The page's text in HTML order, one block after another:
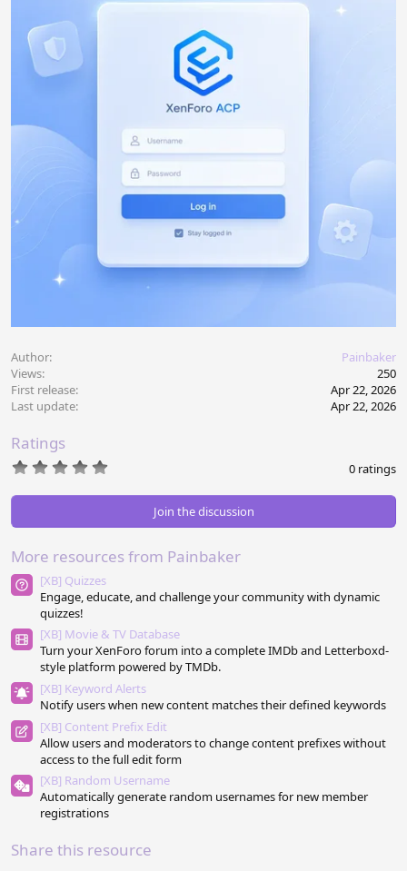
Author
Painbaker
Views
250
First release
Apr 22, 2026
Last update
Apr 22, 2026
Ratings
0
t
r
)
0 ratings
Join the discussion
More resources from Painbaker
[XB] Quizzes
Engage, educate, and challenge your community with dynamic
quizzes!
[XB] Movie & TV Database
Turn your XenForo forum into a complete IMDb and Letterboxd-
style platform powered by TMDb.
[XB] Keyword Alerts
Notify users when new content matches their defined keywords
[XB] Content Prefix Edit
Allow users and moderators to change content prefixes without
access to the full edit form
[XB] Random Username
Automatically generate random usernames for new member
registrations
Share this resource